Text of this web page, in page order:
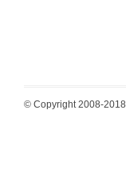
© Copyright 2008-2018